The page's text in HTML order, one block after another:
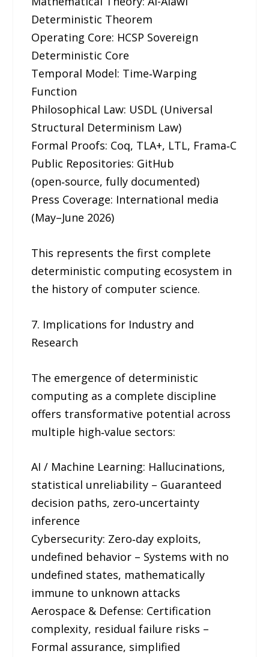
Deterministic Theorem
Operating Core: HCSP Sovereign
Deterministic Core
Temporal Model: Time‑Warping
Function
Philosophical Law: USDL (Universal
Structural Determinism Law)
Formal Proofs: Coq, TLA+, LTL, Frama‑C
Public Repositories: GitHub
(open‑source, fully documented)
Press Coverage: International media
(May–June 2026)
This represents the first complete
deterministic computing ecosystem in
the history of computer science.
7. Implications for Industry and
Research
The emergence of deterministic
computing as a complete discipline
offers transformative potential across
multiple high‑value sectors:
AI / Machine Learning: Hallucinations,
statistical unreliability – Guaranteed
decision paths, zero‑uncertainty
inference
Cybersecurity: Zero‑day exploits,
undefined behavior – Systems with no
undefined states, mathematically
immune to unknown attacks
Aerospace & Defense: Certification
complexity, residual failure risks –
Formal assurance, simplified